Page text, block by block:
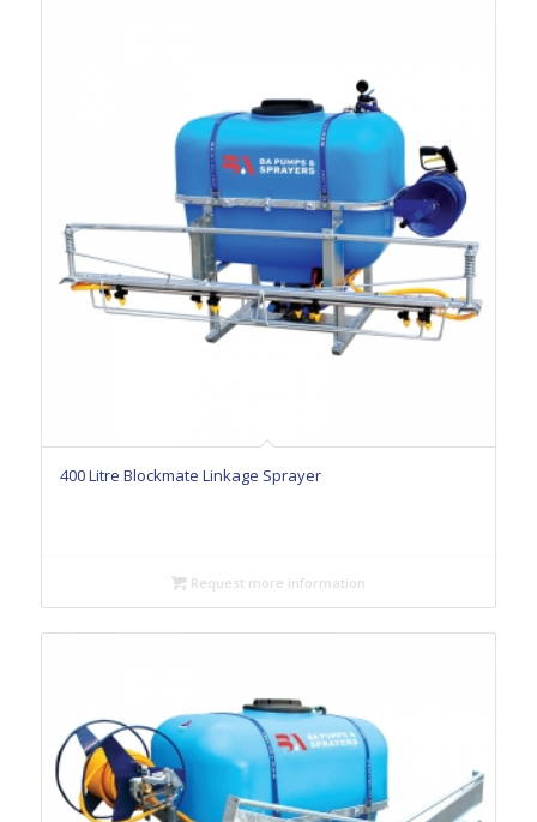
400 Litre Blockmate Linkage Sprayer
Request more information